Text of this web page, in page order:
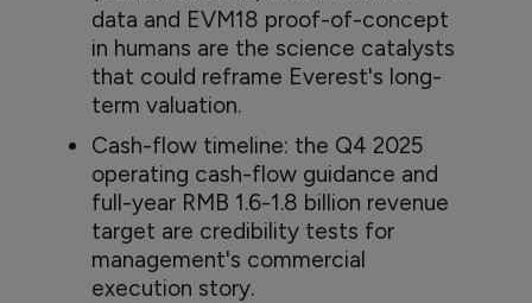
data and EVM18 proof-of-concept
in humans are the science catalysts
that could reframe Everest's long-
term valuation.
Cash-flow timeline: the Q4 2025
operating cash-flow guidance and
full-year RMB 1.6-1.8 billion revenue
target are credibility tests for
management's commercial
execution story.